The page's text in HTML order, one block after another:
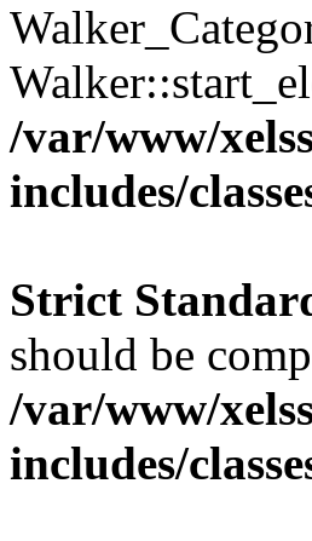
/var/www/
includes/
Strict
should be
/var/www/
includes/